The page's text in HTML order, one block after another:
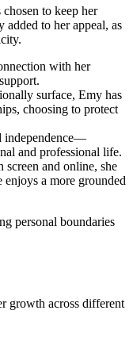
to keep her
added to her appeal, as
with her
surface, Emy has
choosing to protect
independence—
and professional life.
screen and online, she
a more grounded
personal boundaries
growth across different